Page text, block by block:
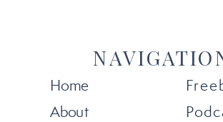
Home
About